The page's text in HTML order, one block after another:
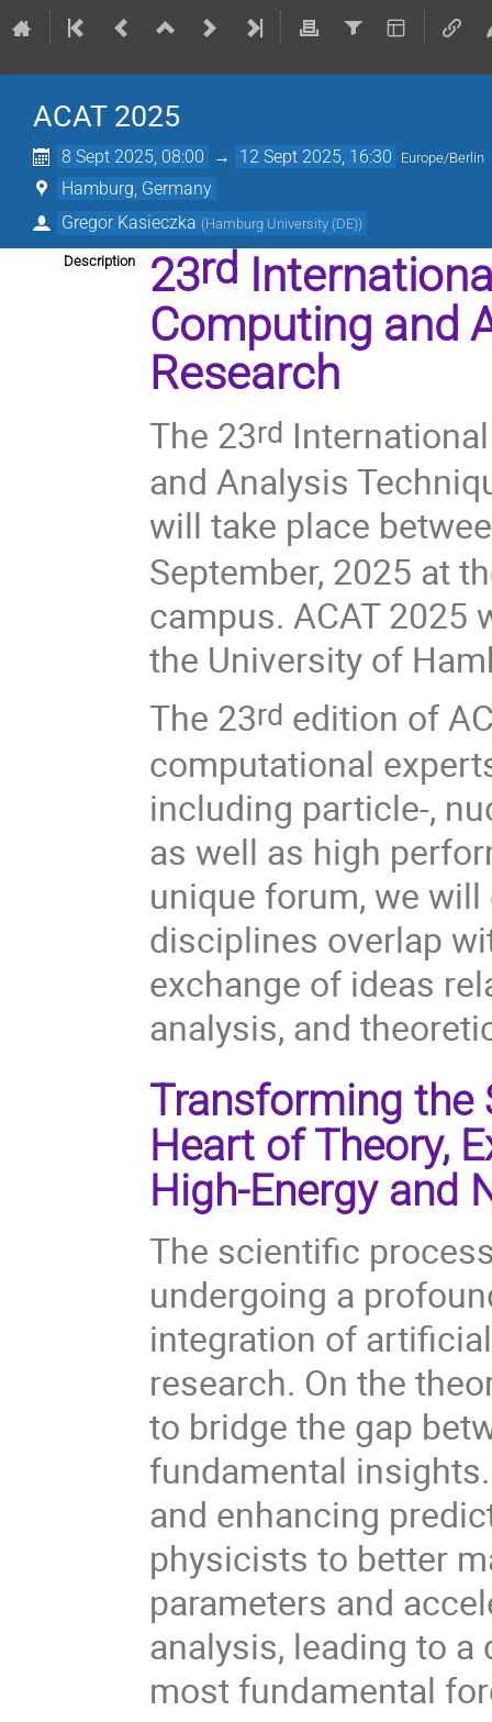
ACAT 2025
8 Sept 2025, 08:00 → 12 Sept 2025, 16:30 Europe/Berlin
Hamburg, Germany
Gregor Kasieczka (Hamburg University (DE))
Description 23rd
Computing and
Research
The 23rd
and Analysis
will take place
September, 2025 at
campus. ACAT 2025
the University of
The 23rd edition of
computational
including particle-,
as well as high
unique forum, we
disciplines overlap
exchange of ideas
analysis, and
Transforming the
Heart of Theory,
High-Energy and
The scientific
undergoing a
integration of
research. On the
to bridge the gap
fundamental
and enhancing
physicists to better
parameters and
analysis, leading to
most fundamental